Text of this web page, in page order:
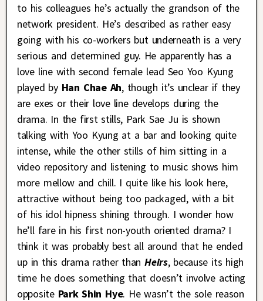
to his colleagues he’s actually the grandson of the
network president. He’s described as rather easy
going with his co-workers but underneath is a very
serious and determined guy. He apparently has a
love line with second female lead Seo Yoo Kyung
played by Han Chae Ah, though it’s unclear if they
are exes or their love line develops during the
drama. In the first stills, Park Sae Ju is shown
talking with Yoo Kyung at a bar and looking quite
intense, while the other stills of him sitting in a
video repository and listening to music shows him
more mellow and chill. I quite like his look here,
attractive without being too packaged, with a bit
of his idol hipness shining through. I wonder how
he’ll fare in his first non-youth oriented drama? I
think it was probably best all around that he ended
up in this drama rather thanHeirs, because its high
time he does something that doesn’t involve acting
opposite Park Shin Hye. He wasn’t the sole reason